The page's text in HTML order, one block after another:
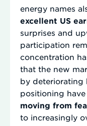
energy names
excellent US
surprises and
participation
concentration
that the new
by deteriorating
positioning
moving from
to increasingly